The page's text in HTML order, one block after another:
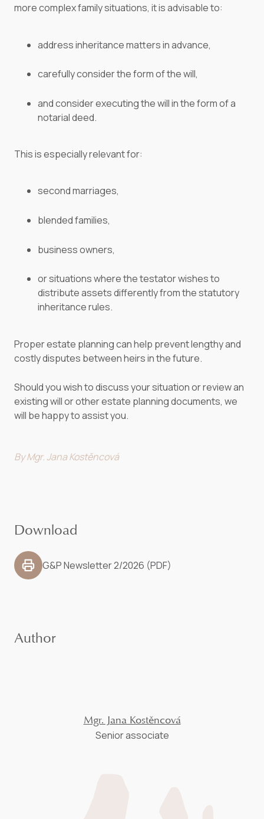
more complex family situations, it is advisable to:
address inheritance matters in advance,
carefully consider the form of the will,
and consider executing the will in the form of a
notarial deed.
This is especially relevant for:
second marriages,
blended families,
business owners,
or situations where the testator wishes to
distribute assets differently from the statutory
inheritance rules.
Proper estate planning can help prevent lengthy and
costly disputes between heirs in the future.
Should you wish to discuss your situation or review an
existing will or other estate planning documents, we
will be happy to assist you.
By Mgr. Jana Kostěncová
Download
G&P Newsletter 2/2026 (PDF)
Author
Mgr. Jana Kostěncová
Senior associate